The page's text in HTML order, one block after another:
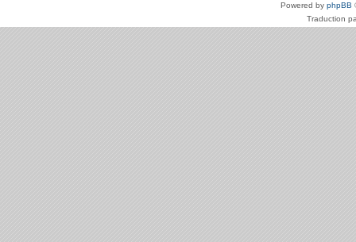
Powered by phpBB
Traduction